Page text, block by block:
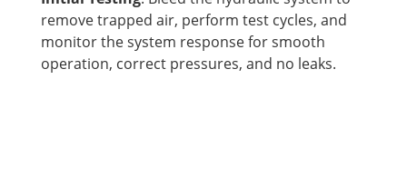
remove trapped air, perform test cycles, and
monitor the system response for smooth
operation, correct pressures, and no leaks.